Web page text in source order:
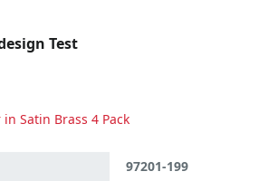
Test
Satin Brass 4 Pack
97201-199